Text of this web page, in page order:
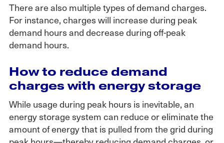
There are also multiple types of demand charges.
For instance, charges will increase during peak
demand hours and decrease during off-peak
demand hours.
How to reduce demand
charges with energy storage
While usage during peak hours is inevitable, an
energy storage system can reduce or eliminate the
amount of energy that is pulled from the grid during